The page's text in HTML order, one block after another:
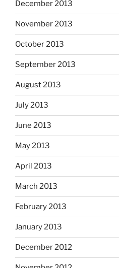
December 2013
November 2013
October 2013
September 2013
August 2013
July 2013
June 2013
May 2013
April 2013
March 2013
February 2013
January 2013
December 2012